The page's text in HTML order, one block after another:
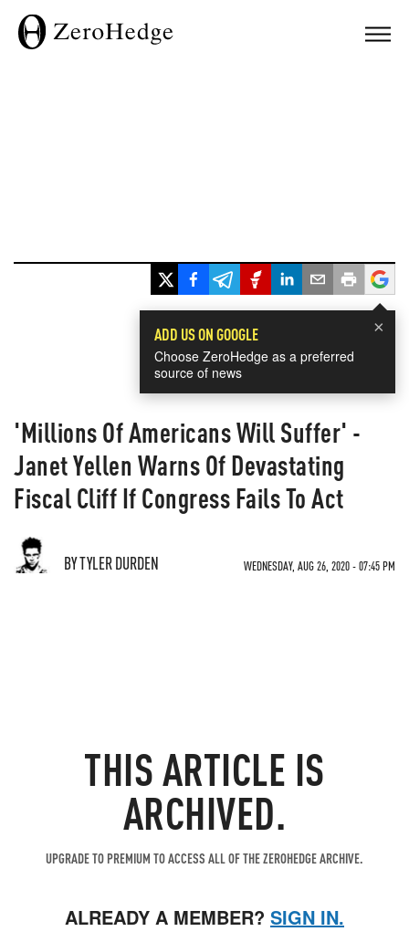
×
ADD US ON GOOGLE
Choose ZeroHedge as a preferred
source of news
'Millions Of Americans Will Suffer' -
Janet Yellen Warns Of Devastating
Fiscal Cliff If Congress Fails To Act
BY TYLER DURDEN WEDNESDAY, AUG 26, 2020 - 07:45 PM
THIS ARTICLE IS
ARCHIVED.
UPGRADE TO PREMIUM TO ACCESS ALL OF THE ZEROHEDGE ARCHIVE.
ALREADY A MEMBER? SIGN IN.